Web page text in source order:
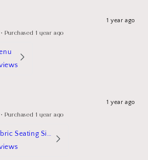
1 year ago
• Purchased 1 year ago
1 year ago
• Purchased 1 year ago
Ainsley Fabric Seating Sign